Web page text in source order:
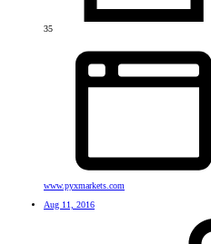
35
www.pyxmarkets.com
Aug 11, 2016